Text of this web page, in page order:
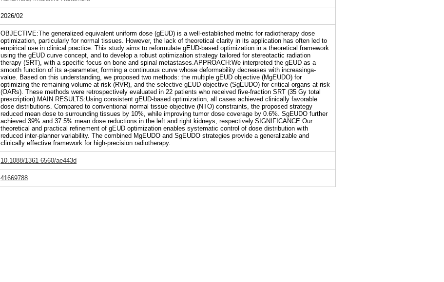
2026/02
OBJECTIVE:The generalized equivalent uniform dose (gEUD) is a well-established metric for radiotherapy dose
optimization, particularly for normal tissues. However, the lack of theoretical clarity in its application has often led to
empirical use in clinical practice. This study aims to reformulate gEUD-based optimization in a theoretical framework
using the gEUD curve concept, and to develop a robust optimization strategy tailored for stereotactic radiation
therapy (SRT), with a specific focus on bone and spinal metastases.APPROACH:We interpreted the gEUD as a
smooth function of its a-parameter, forming a continuous curve whose deformability decreases with increasinga-
value. Based on this understanding, we proposed two methods: the multiple gEUD objective (MgEUDO) for
optimizing the remaining volume at risk (RVR), and the selective gEUD objective (SgEUDO) for critical organs at risk
(OARs). These methods were retrospectively evaluated in 22 patients who received five-fraction SRT (35 Gy total
prescription).MAIN RESULTS:Using consistent gEUD-based optimization, all cases achieved clinically favorable
dose distributions. Compared to conventional normal tissue objective (NTO) constraints, the proposed strategy
reduced mean dose to surrounding tissues by 10%, while improving tumor dose coverage by 0.6%. SgEUDO further
achieved 39% and 37.5% mean dose reductions in the left and right kidneys, respectively.SIGNIFICANCE:Our
theoretical and practical refinement of gEUD optimization enables systematic control of dose distribution with
reduced inter-planner variability. The combined MgEUDO and SgEUDO strategies provide a generalizable and
clinically effective framework for high-precision radiotherapy.
10.1088/1361-6560/ae443d
41669788